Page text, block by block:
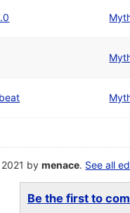
2021 bymenace. See all
Be the first to